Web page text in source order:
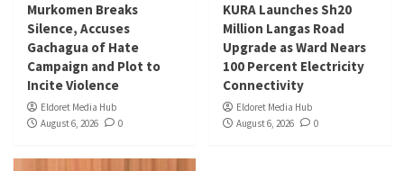
Murkomen Breaks
Silence, Accuses
Gachagua of Hate
Campaign and Plot to
Incite Violence
Eldoret Media Hub
August 6, 2026
0
KURA Launches Sh20
Million Langas Road
Upgrade as Ward Nears
100 Percent Electricity
Connectivity
Eldoret Media Hub
August 6, 2026
0